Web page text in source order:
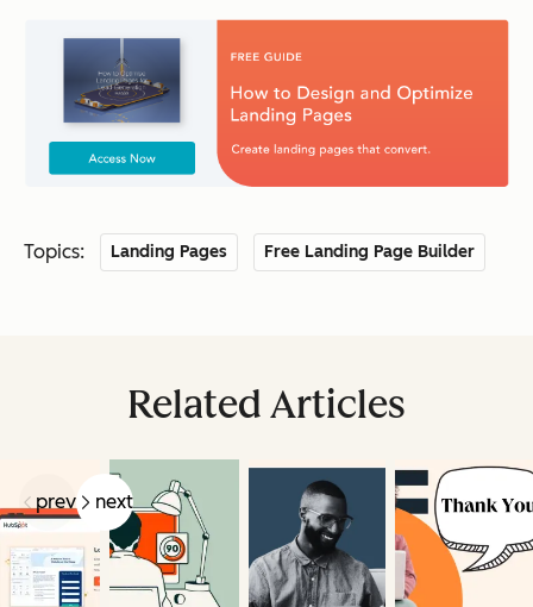
Topics: Landing Pages Free Landing Page Builder
Related Articles
prev next